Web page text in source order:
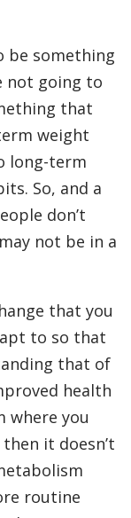
be something
not going to
that
weight
long-term
So, and a
don’t
not be in a
that you
to so that
that of
health
where you
it doesn’t
routine